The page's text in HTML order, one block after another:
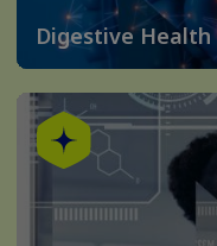
Digestive Health